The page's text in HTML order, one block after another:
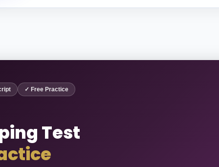
✓ Free Practice
Test